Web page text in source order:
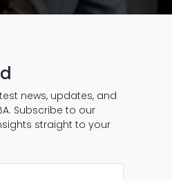
news, updates, and
Subscribe to our
straight to your